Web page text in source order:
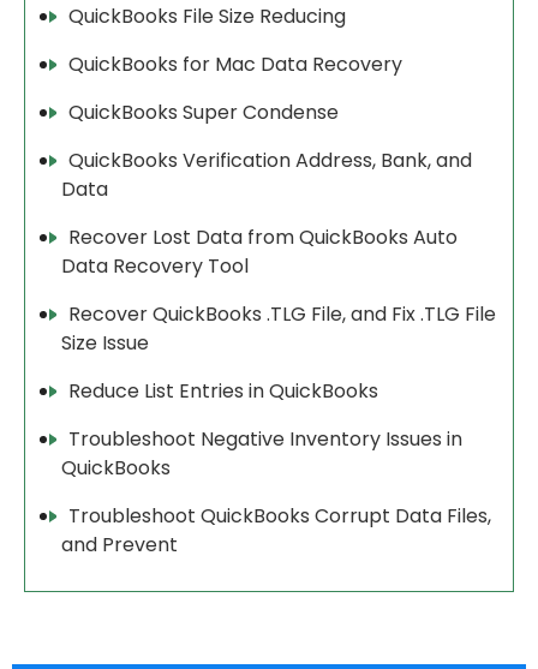
QuickBooks File Size Reducing
QuickBooks for Mac Data Recovery
QuickBooks Super Condense
QuickBooks Verification Address, Bank, and
Data
Recover Lost Data from QuickBooks Auto
Data Recovery Tool
Recover QuickBooks .TLG File, and Fix .TLG File
Size Issue
Reduce List Entries in QuickBooks
Troubleshoot Negative Inventory Issues in
QuickBooks
Troubleshoot QuickBooks Corrupt Data Files,
and Prevent